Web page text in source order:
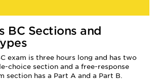
BC Sections and
exam is three hours long and has two
choice section and a free-response
section has a Part A and a Part B.